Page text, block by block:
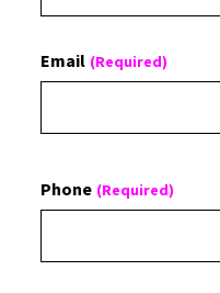
Email (Required)
Phone (Required)